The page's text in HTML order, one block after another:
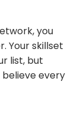
you
Your skillset
list, but
every